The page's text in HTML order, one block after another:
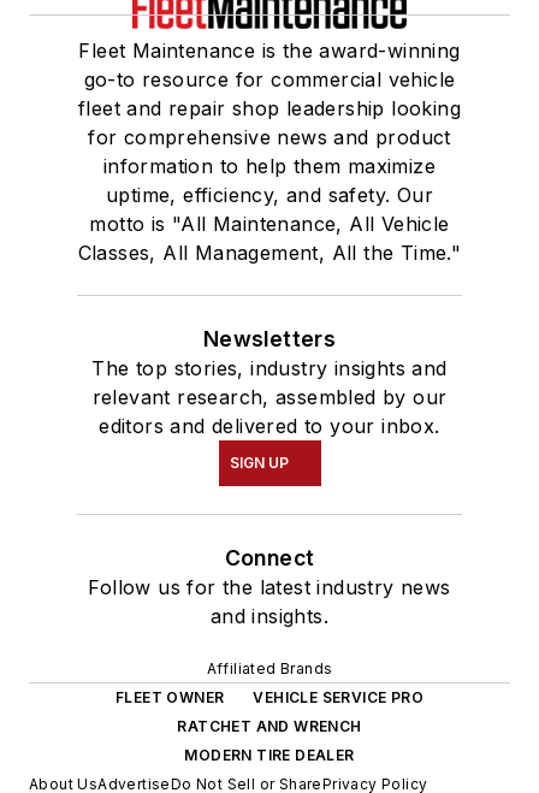
Fleet Maintenance is the award-winning
go-to resource for commercial vehicle
fleet and repair shop leadership looking
for comprehensive news and product
information to help them maximize
uptime, efficiency, and safety. Our
motto is "All Maintenance, All Vehicle
Classes, All Management, All the Time."
Newsletters
The top stories, industry insights and
relevant research, assembled by our
editors and delivered to your inbox.
SIGN UP
Connect
Follow us for the latest industry news
and insights.
Affiliated Brands
FLEET OWNER
VEHICLE SERVICE PRO
RATCHET AND WRENCH
MODERN TIRE DEALER
About UsAdvertiseDo Not Sell or SharePrivacy Policy